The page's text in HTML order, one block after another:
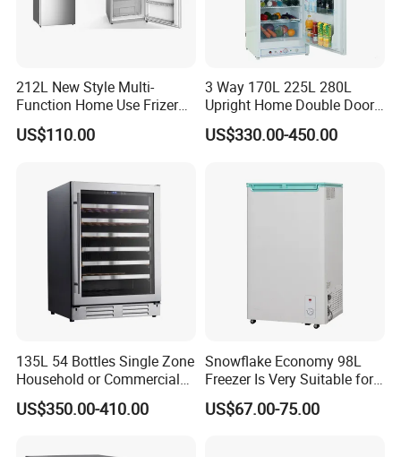
212L New Style Multi-
Function Home Use Frizer
Refrigerator
US$110.00
3 Way 170L 225L 280L
Upright Home Double Door
12V 24V DC Compressor AC
Kerosene LPG Gas Powered
Refrigerator
US$330.00-450.00
135L 54 Bottles Single Zone
Household or Commercial
Wine Refrigerator Cooler
US$350.00-410.00
Snowflake Economy 98L
Freezer Is Very Suitable for
Home Food Preservation
US$67.00-75.00